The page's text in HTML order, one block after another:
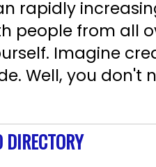
rapidly
people from all
Imagine
Well, you don't
DIRECTORY